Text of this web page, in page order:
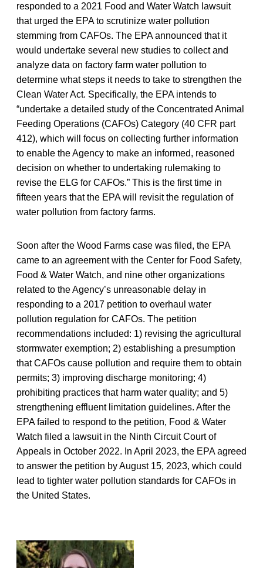
responded to a 2021 Food and Water Watch lawsuit
that urged the EPA to scrutinize water pollution
stemming from CAFOs. The EPA announced that it
would undertake several new studies to collect and
analyze data on factory farm water pollution to
determine what steps it needs to take to strengthen the
Clean Water Act. Specifically, the EPA intends to
“undertake a detailed study of the Concentrated Animal
Feeding Operations (CAFOs) Category (40 CFR part
412), which will focus on collecting further information
to enable the Agency to make an informed, reasoned
decision on whether to undertaking rulemaking to
revise the ELG for CAFOs.” This is the first time in
fifteen years that the EPA will revisit the regulation of
water pollution from factory farms.
Soon after the Wood Farms case was filed, the EPA
came to an agreement with the Center for Food Safety,
Food & Water Watch, and nine other organizations
related to the Agency’s unreasonable delay in
responding to a 2017 petition to overhaul water
pollution regulation for CAFOs. The petition
recommendations included: 1) revising the agricultural
stormwater exemption; 2) establishing a presumption
that CAFOs cause pollution and require them to obtain
permits; 3) improving discharge monitoring; 4)
prohibiting practices that harm water quality; and 5)
strengthening effluent limitation guidelines. After the
EPA failed to respond to the petition, Food & Water
Watch filed a lawsuit in the Ninth Circuit Court of
Appeals in October 2022. In April 2023, the EPA agreed
to answer the petition by August 15, 2023, which could
lead to tighter water pollution standards for CAFOs in
the United States.